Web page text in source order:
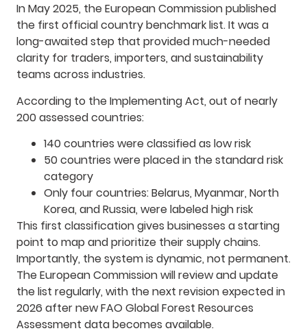
In May 2025, the European Commission published
the first official country benchmark list. It was a
long-awaited step that provided much-needed
clarity for traders, importers, and sustainability
teams across industries.
According to the Implementing Act, out of nearly
200 assessed countries:
140 countries were classified as low risk
50 countries were placed in the standard risk
category
Only four countries: Belarus, Myanmar, North
Korea, and Russia, were labeled high risk
This first classification gives businesses a starting
point to map and prioritize their supply chains.
Importantly, the system is dynamic, not permanent.
The European Commission will review and update
the list regularly, with the next revision expected in
2026 after new FAO Global Forest Resources
Assessment data becomes available.